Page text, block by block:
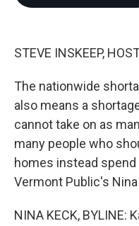
STEVE INSKEEP,
The nationwide
also means a
cannot take on as
many people who
homes instead
Vermont Public's
NINA KECK, BYLINE: